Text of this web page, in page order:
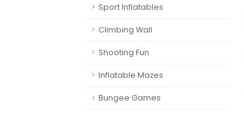
Sport Inflatables
Climbing Wall
Shooting Fun
Inflatable Mazes
Bungee Games